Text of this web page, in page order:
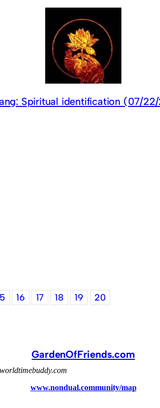
Spiritual identification (07/
16 17 18 19 20
GardenOfFriends.com